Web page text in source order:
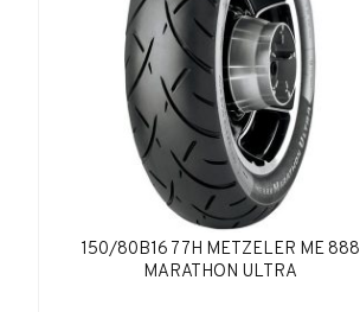
150/80B16 77H METZELER ME 888
MARATHON ULTRA